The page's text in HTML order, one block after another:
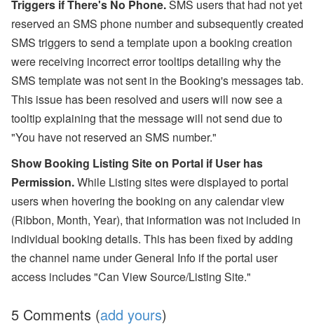
Triggers if There's No Phone.SMS users that had not yet
reserved an SMS phone number and subsequently created
SMS triggers to send a template upon a booking creation
were receiving incorrect error tooltips detailing why the
SMS template was not sent in the Booking's messages tab.
This issue has been resolved and users will now see a
tooltip explaining that the message will not send due to
"You have not reserved an SMS number."
Show Booking Listing Site on Portal if User has
Permission.While Listing sites were displayed to portal
userswhen hovering the booking on any calendar view
(Ribbon, Month, Year), that information was not included in
individual booking details. This has been fixed by adding
the channel name under General Info if the portal user
access includes "Can View Source/Listing Site."
5 Comments (add yours)